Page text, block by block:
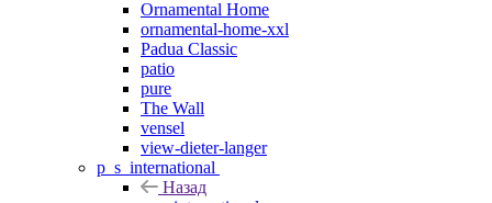
Ornamental Home
ornamental-home-xxl
Padua Classic
patio
pure
The Wall
vensel
view-dieter-langer
p_s_international
Назад